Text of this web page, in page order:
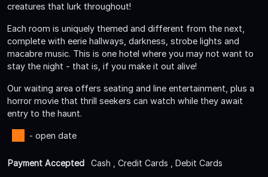
creatures that lurk throughout!
Each room is uniquely themed and different from the next,
complete with eerie hallways, darkness, strobe lights and
macabre music. This is one hotel where you may not want to
stay the night - that is, if you make it out alive!
Our waiting area offers seating and line entertainment, plus a
horror movie that thrill seekers can watch while they await
entry to the haunt.
- open date
Payment Accepted Cash , Credit Cards , Debit Cards